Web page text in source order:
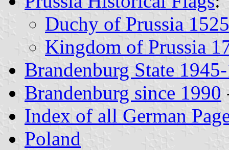
Duchy of Prussia
Kingdom of Prussia
Brandenburg State
Brandenburg since 1990
Index of all German
Poland